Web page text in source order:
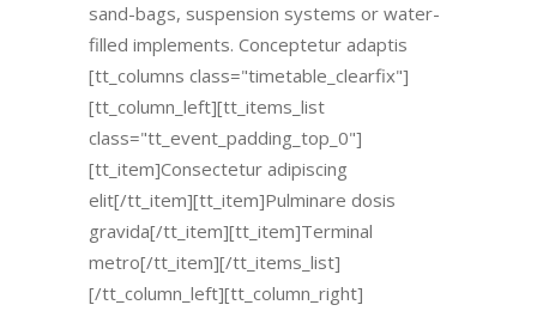
sand-bags, suspension systems or water-
filled implements. Conceptetur adaptis
[tt_columns class="timetable_clearfix"]
[tt_column_left][tt_items_list
class="tt_event_padding_top_0"]
[tt_item]Consectetur adipiscing
elit[/tt_item][tt_item]Pulminare dosis
gravida[/tt_item][tt_item]Terminal
metro[/tt_item][/tt_items_list]
[/tt_column_left][tt_column_right]